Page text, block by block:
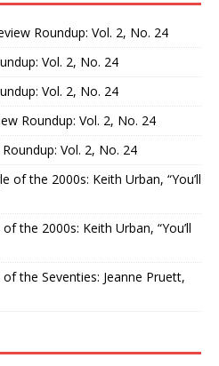
Roundup: Vol. 2, No. 24
Vol. 2, No. 24
Vol. 2, No. 24
Roundup: Vol. 2, No. 24
Vol. 2, No. 24
of the 2000s: Keith Urban, “You’ll
the 2000s: Keith Urban, “You’ll
of the Seventies: Jeanne Pruett,